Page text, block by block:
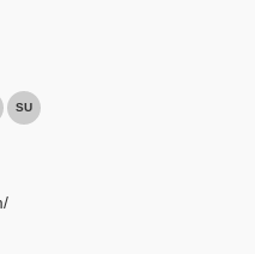
SU